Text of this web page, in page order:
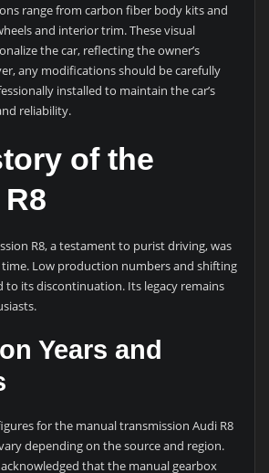
range from carbon fiber body kits and
and interior trim. These visual
the car, reflecting the owner’s
any modifications should be carefully
installed to maintain the car’s
reliability.
of the
R8, a testament to purist driving, was
Low production numbers and shifting
to its discontinuation. Its legacy remains
Years and
for the manual transmission Audi R8
depending on the source and region.
acknowledged that the manual gearbox